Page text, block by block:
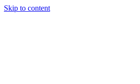
Skip to content